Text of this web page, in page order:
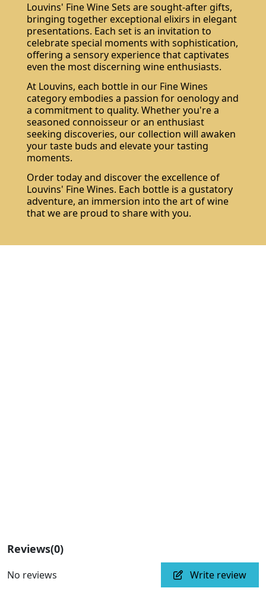
Louvins' Fine Wine Sets are sought-after gifts,
bringing together exceptional elixirs in elegant
presentations. Each set is an invitation to
celebrate special moments with sophistication,
offering a sensory experience that captivates
even the most discerning wine enthusiasts.
At Louvins, each bottle in our Fine Wines
category embodies a passion for oenology and
a commitment to quality. Whether you're a
seasoned connoisseur or an enthusiast
seeking discoveries, our collection will awaken
your taste buds and elevate your tasting
moments.
Order today and discover the excellence of
Louvins' Fine Wines. Each bottle is a gustatory
adventure, an immersion into the art of wine
that we are proud to share with you.
Reviews(0)
No reviews Write review